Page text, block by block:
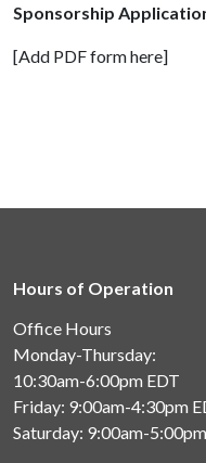
Sponsorship
[Add PDF form here]
Hours of Operation
Office Hours
Monday-Thursday:
10:30am-6:00pm EDT
Friday: 9:00am-4:30pm
Saturday: 9:00am-5:00pm